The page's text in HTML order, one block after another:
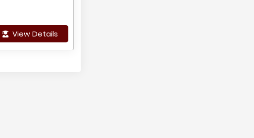
View Details